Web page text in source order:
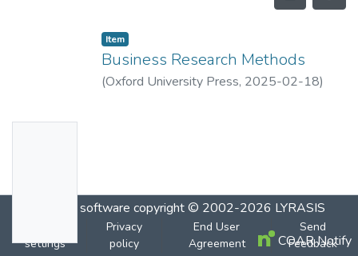
Item
Business Research Methods
(Oxford University Press, 2025-02-18)
DSpace software copyright © 2002-2026 LYRASIS
settings
Privacy
policy
End User
Agreement
Send
Feedback
COAR Notify